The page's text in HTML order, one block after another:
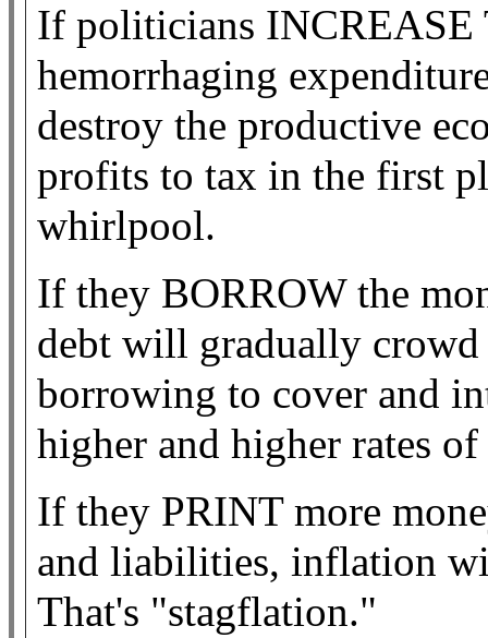
If politicians INCREASE
hemorrhaging
destroy the productive
profits to tax in the first
whirlpool.
If they BORROW the
debt will gradually
borrowing to cover and
higher and higher rates
If they PRINT more
and liabilities, inflation
That's "stagflation."